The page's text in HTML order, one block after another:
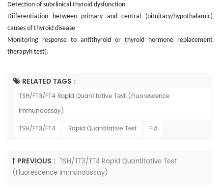
Detection of subclinical thyroid dysfunction
Differentiation between primary and central (pituitary/hypothalamic)
causes of thyroid disease
Monitoring response to antithyroid or thyroid hormone replacement
therapyh test).
RELATED TAGS :
TSH/FT3/FT4 Rapid Quantitative Test (Fluorescence
Immunoassay)
TSH/FT3/FT4
Rapid Quantitative Test FIA
PREVIOUS : TSH/TT3/TT4 Rapid Quantitative Test
(Fluorescence Immunoassay)